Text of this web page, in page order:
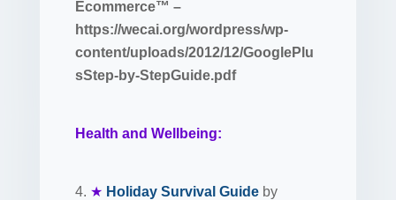
Ecommerce™ –
https://wecai.org/wordpress/wp-
content/uploads/2012/12/GooglePlu
sStep-by-StepGuide.pdf
Health and Wellbeing:
4. ★ Holiday Survival Guide by